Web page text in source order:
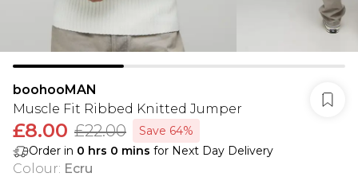
boohooMAN
Muscle Fit Ribbed Knitted Jumper
£8.00 £22.00
Save 64%
Order in 0 hrs 0 mins for Next Day Delivery
Colour: Ecru